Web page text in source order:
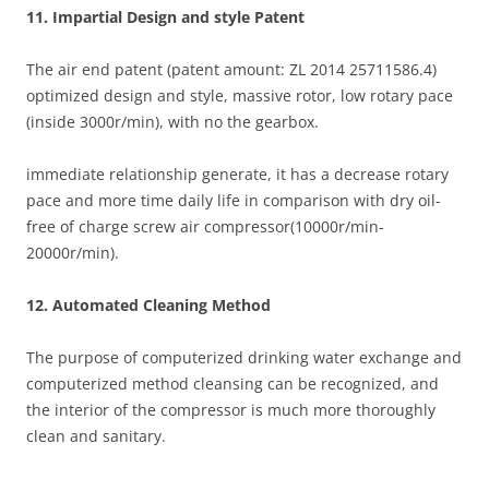
11. Impartial Design and style Patent
The air end patent (patent amount: ZL 2014 25711586.4)
optimized design and style, massive rotor, low rotary pace
(inside 3000r/min), with no the gearbox.
immediate relationship generate, it has a decrease rotary
pace and more time daily life in comparison with dry oil-
free of charge screw air compressor(10000r/min-
20000r/min).
12. Automated Cleaning Method
The purpose of computerized drinking water exchange and
computerized method cleansing can be recognized, and
the interior of the compressor is much more thoroughly
clean and sanitary.